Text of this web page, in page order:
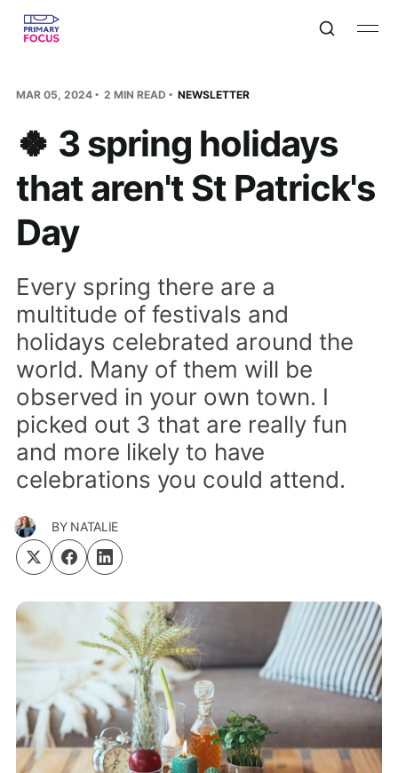
MAR 05, 2024 2 MIN READ NEWSLETTER
🍀 3 spring holidays
that aren't St Patrick's
Day
Every spring there are a
multitude of festivals and
holidays celebrated around the
world. Many of them will be
observed in your own town. I
picked out 3 that are really fun
and more likely to have
celebrations you could attend.
BY NATALIE